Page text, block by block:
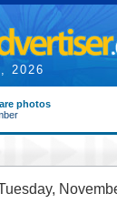
2026
photos